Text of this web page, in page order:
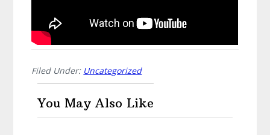
Filed Under: Uncategorized
You May Also Like